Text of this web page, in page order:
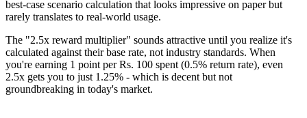
best-case scenario calculation that looks impressive on paper but
rarely translates to real-world usage.
The "2.5x reward multiplier" sounds attractive until you realize it's
calculated against their base rate, not industry standards. When
you're earning 1 point per Rs. 100 spent (0.5% return rate), even
2.5x gets you to just 1.25% - which is decent but not
groundbreaking in today's market.